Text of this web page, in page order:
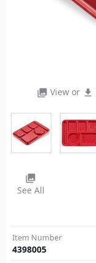
photo_library View or file_download
photo_library
See All
Item Number
4398005